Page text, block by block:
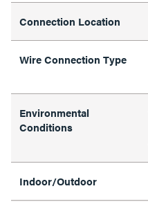
Connection Location
Wire Connection Type
Environmental
Conditions
Indoor/Outdoor